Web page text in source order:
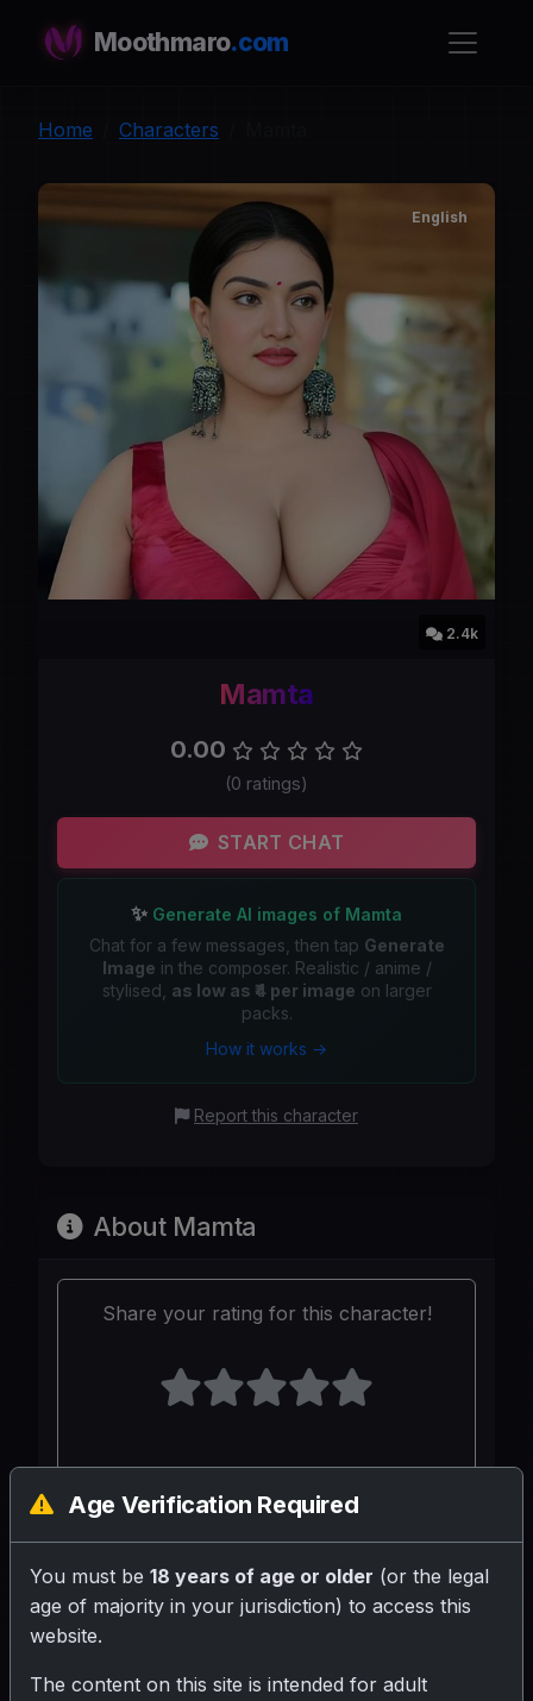
Moothmaro.com
Home Characters
M
2.4k
English
Mamta
0.00
(0 ratings)
START CHAT
✨ Generate AI images of Mamta
Chat for a few messages, then tap Generate
Image in the composer. Realistic / anime /
stylised, as low as ₹4 per image on larger
packs.
How it works →
Report this character
About Mamta
Share your rating for this character!
Age Verification Required
You must be 18 years of age or older (or the legal
age of majority in your jurisdiction) to access this
website.
The content on this site is intended for adult